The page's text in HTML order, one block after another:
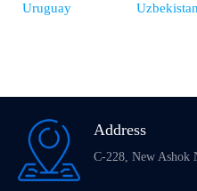
Uruguay
Address
C-228, New Ashok